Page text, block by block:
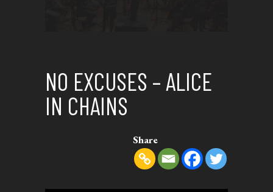
NO EXCUSES – ALICE
IN CHAINS
Share